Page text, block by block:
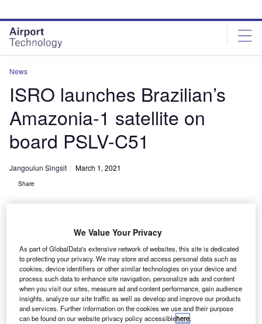
site
menu
page
content
News
ISRO launches Brazilian’s
Amazonia-1 satellite on
board PSLV-C51
Jangoulun Singsit March 1, 2021
Share
PSLV-C51 lift-off. Credit: © ISRO.
T he Indian Space Research Organisation (ISRO) has
launched Brazil’s Amazonia-1 satellite on board the
Polar Satellite Launch Vehicle-C51 (PSLV-C51).
The PSLV-C51 lifted off from Satish Dhawan Space
We Value Your Privacy
As part of GlobalData's extensive network of websites, this site is dedicated
to protecting your privacy. We may store and access personal data such as
cookies, device identifiers or other similar technologies on your device and
process such data to enhance site navigation, personalize ads and content
when you visit our sites, measure ad and content performance, gain audience
insights, analyze our site traffic as well as develop and improve our products
and services. Further information on the cookies we use and their purpose
can be found on our website privacy policy accessiblehere.